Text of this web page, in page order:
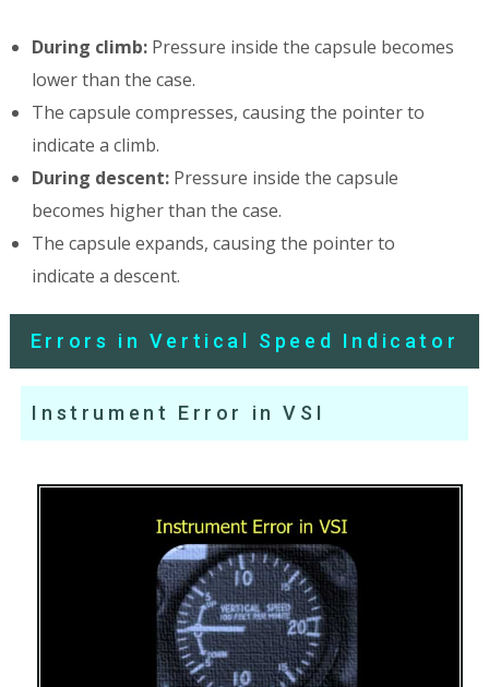
During climb: Pressure inside the capsule becomes
lower than the case.
The capsule compresses, causing the pointer to
indicate a climb.
During descent: Pressure inside the capsule
becomes higher than the case.
The capsule expands, causing the pointer to
indicate a descent.
Errors in Vertical Speed Indicator
Instrument Error in VSI